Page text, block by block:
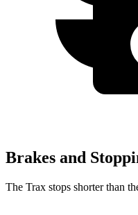
Brakes and
The Trax stops shorter than